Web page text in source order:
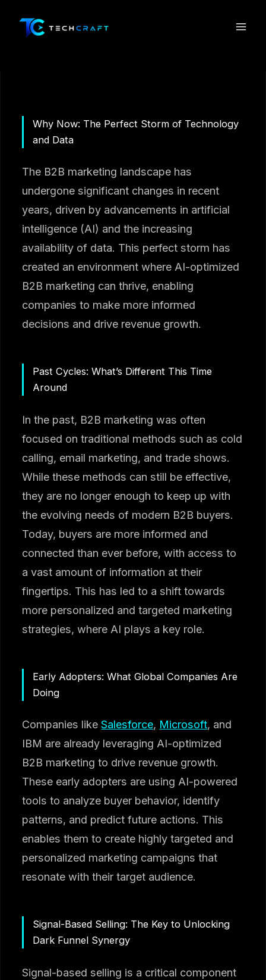
content
Why Now: The Perfect Storm of Technology
and Data
The B2B marketing landscape has
undergone significant changes in recent
years, driven by advancements in artificial
intelligence (AI) and the increasing
availability of data. This perfect storm has
created an environment where AI-optimized
B2B marketing can thrive, enabling
companies to make more informed
decisions and drive revenue growth.
Past Cycles: What’s Different This Time
Around
In the past, B2B marketing was often
focused on traditional methods such as cold
calling, email marketing, and trade shows.
While these methods can still be effective,
they are no longer enough to keep up with
the evolving needs of modern B2B buyers.
Today, buyers are more informed and
connected than ever before, with access to
a vast amount of information at their
fingertips. This has led to a shift towards
more personalized and targeted marketing
strategies, where AI plays a key role.
Early Adopters: What Global Companies Are
Doing
Companies likeSalesforce, Microsoft, and
IBM are already leveraging AI-optimized
B2B marketing to drive revenue growth.
These early adopters are using AI-powered
tools to analyze buyer behavior, identify
patterns, and predict future actions. This
enables them to create highly targeted and
personalized marketing campaigns that
resonate with their target audience.
Signal-Based Selling: The Key to Unlocking
Dark Funnel Synergy
Signal-based selling is a critical component